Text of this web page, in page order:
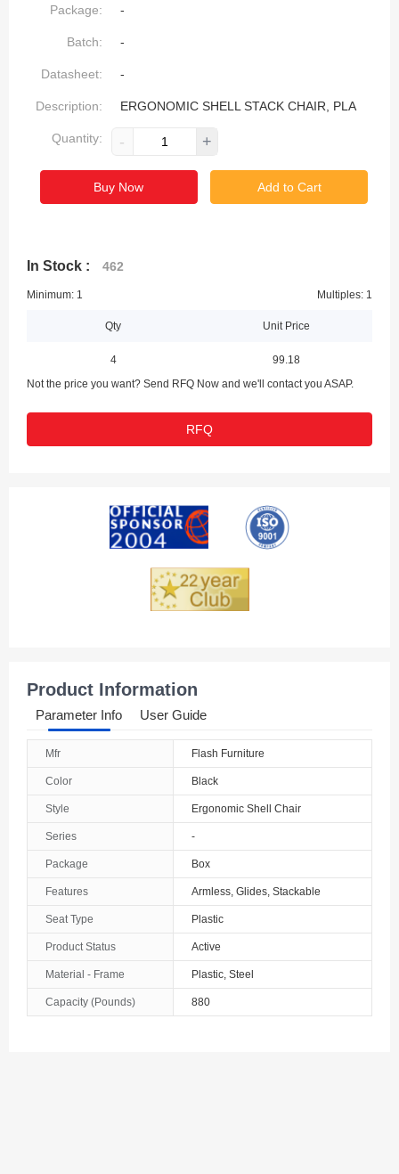
Package: -
Batch: -
Datasheet: -
Description: ERGONOMIC SHELL STACK CHAIR, PLA
Quantity: - +
Buy Now Add to Cart
In Stock : 462
Minimum: 1 Multiples: 1
Qty Unit Price
4
99.18
Not the price you want? Send RFQ Now and we'll contact you ASAP.
RFQ
Product Information
Parameter Info User Guide
Mfr Flash Furniture
Color Black
Style Ergonomic Shell Chair
Series -
Package Box
Features Armless, Glides, Stackable
Seat Type Plastic
Product Status Active
Material - Frame Plastic, Steel
Capacity (Pounds) 880